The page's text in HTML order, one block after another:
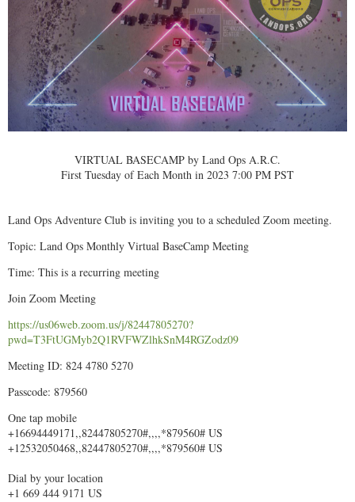
VIRTUAL BASECAMP by Land Ops A.R.C.
First Tuesday of Each Month in 2023 7:00 PM PST
Land Ops Adventure Club is inviting you to a scheduled Zoom meeting.
Topic: Land Ops Monthly Virtual BaseCamp Meeting
Time: This is a recurring meeting
Join Zoom Meeting
https://us06web.zoom.us/j/82447805270?
pwd=T3FtUGMyb2Q1RVFWZlhkSnM4RGZodz09
Meeting ID: 824 4780 5270
Passcode: 879560
One tap mobile
+16694449171,,82447805270#,,,,*879560# US
+12532050468,,82447805270#,,,,*879560# US
Dial by your location
+1 669 444 9171 US